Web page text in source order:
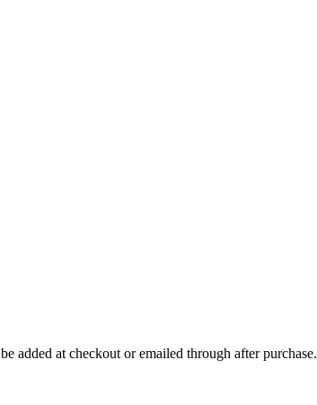
added at checkout or emailed through after purchase.